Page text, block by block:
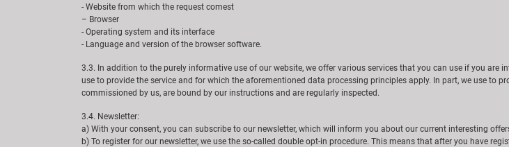
- Website from which the request comest
– Browser
- Operating system and its interface
- Language and version of the browser software.
3.3. In addition to the purely informative use of our website, we offer various services that you can use if you
use to provide the service and for which the aforementioned data processing principles apply. In part, we use to
commissioned by us, are bound by our instructions and are regularly inspected.
3.4. Newsletter:
a) With your consent, you can subscribe to our newsletter, which will inform you about our current interesting
b) To register for our newsletter, we use the so-called double opt-in procedure. This means that after you have